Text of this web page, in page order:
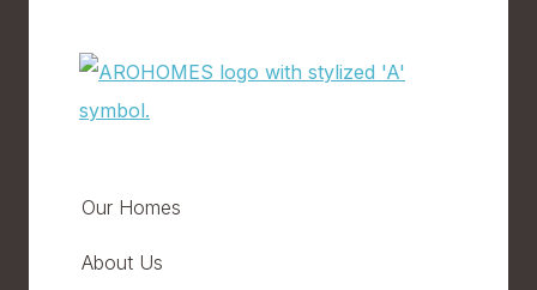
Our Homes
About Us